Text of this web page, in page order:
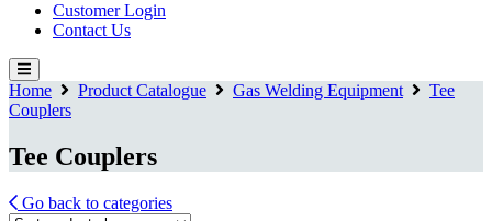
Customer Login
Contact Us
Home Product Catalogue Gas Welding Equipment
Tee
Couplers
Tee Couplers
Go back to categories